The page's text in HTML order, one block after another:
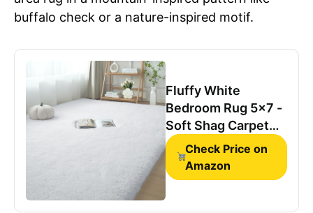
buffalo check or a nature-inspired motif.
Fluffy White
Bedroom Rug 5x7 -
Soft Shag Carpet
for Bedside
Check Price on
Amazon